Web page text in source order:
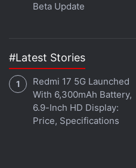
Beta Update
#Latest Stories
Redmi 17 5G Launched
With 6,300mAh Battery,
6.9-Inch HD Display:
Price, Specifications